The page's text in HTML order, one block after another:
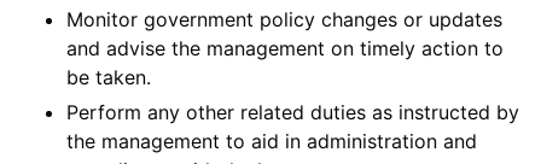
Monitor government policy changes or updates
and advise the management on timely action to
be taken.
Perform any other related duties as instructed by
the management to aid in administration and